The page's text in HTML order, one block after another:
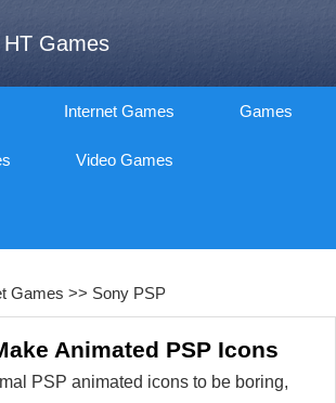
HT Games
Internet Games Games
Video Games
Games >> Sony PSP
Animated PSP Icons
PSP animated icons to be boring,